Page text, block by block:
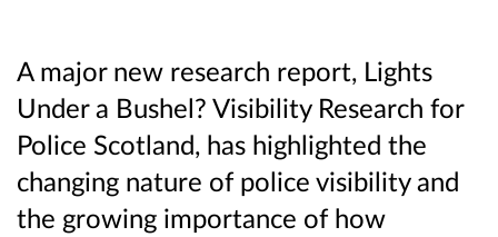
A major new research report, Lights
Under a Bushel? Visibility Research for
Police Scotland, has highlighted the
changing nature of police visibility and
the growing importance of how